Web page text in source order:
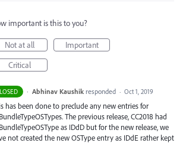
important is this to you?
Not at all
Important
Critical
· Abhinav Kaushik responded · Oct 1, 2019
has been done to preclude any new entries for
The previous release, CC2018 had
as IDdD but for the new release, we
not created the new OSType entry as IDdE rather kept